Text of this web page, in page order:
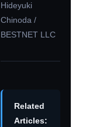
Hideyuki
Chinoda /
BESTNET LLC
Related
Articles: